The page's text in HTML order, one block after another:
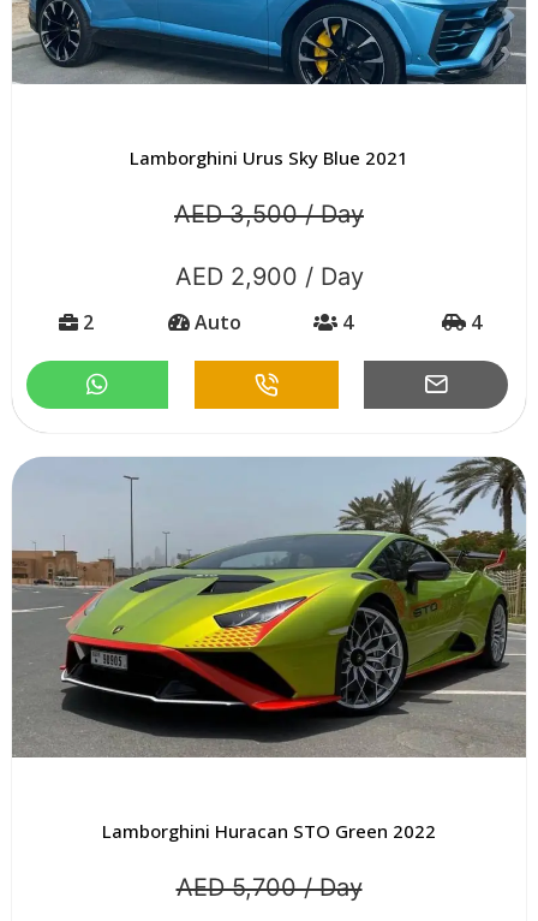
Lamborghini Urus Sky Blue 2021
AED 3,500 / Day
AED 2,900 / Day
2 Auto 4 4
Lamborghini Huracan STO Green 2022
AED 5,700 / Day